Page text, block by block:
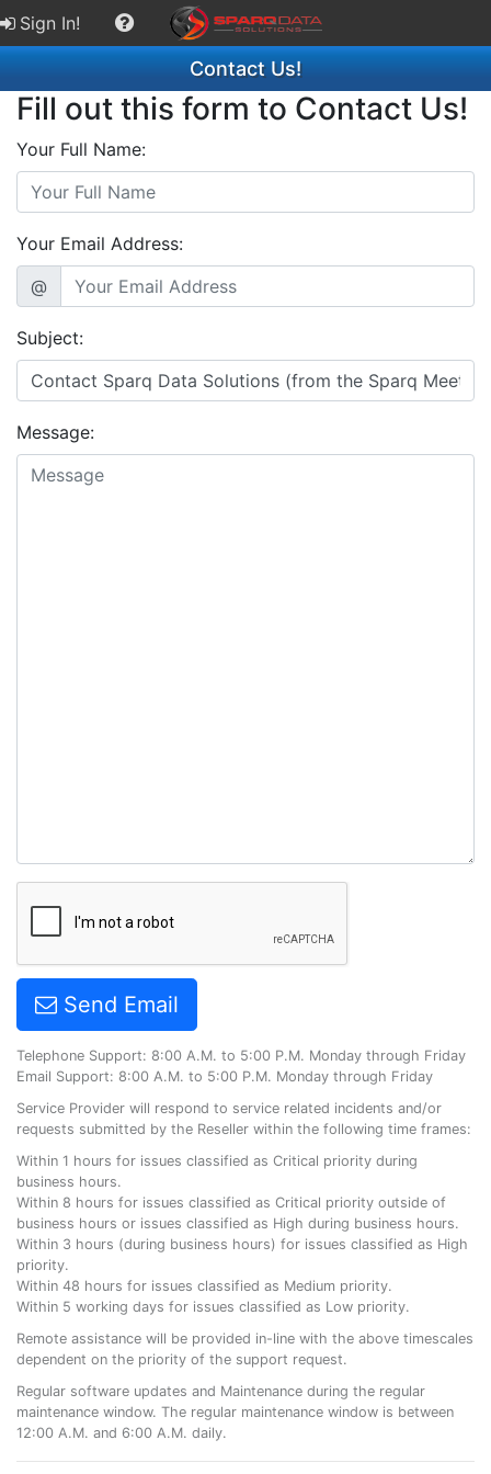
Sign In!
Contact Us!
Fill out this form to Contact Us!
Your Full Name:
Your Email Address:
@
Subject:
Message:
Send Email
Telephone Support: 8:00 A.M. to 5:00 P.M. Monday through Friday
Email Support: 8:00 A.M. to 5:00 P.M. Monday through Friday
Service Provider will respond to service related incidents and/or
requests submitted by the Reseller within the following time frames:
Within 1 hours for issues classified as Critical priority during
business hours.
Within 8 hours for issues classified as Critical priority outside of
business hours or issues classified as High during business hours.
Within 3 hours (during business hours) for issues classified as High
priority.
Within 48 hours for issues classified as Medium priority.
Within 5 working days for issues classified as Low priority.
Remote assistance will be provided in-line with the above timescales
dependent on the priority of the support request.
Regular software updates and Maintenance during the regular
maintenance window. The regular maintenance window is between
12:00 A.M. and 6:00 A.M. daily.